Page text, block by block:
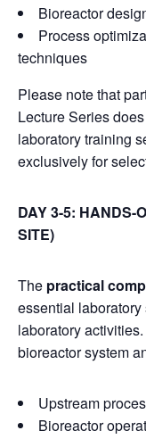
Bioreactor
Process
techniques
Please note that
Lecture Series
laboratory training
exclusively for
DAY 3-5: HANDS-
SITE)
The practical
essential
laboratory
bioreactor system
Upstream
Bioreactor